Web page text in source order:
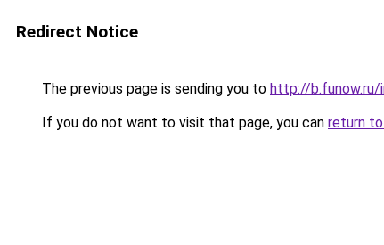
Redirect Notice
The previous page is sending you to http://b.funow.ru/
If you do not want to visit that page, you can return